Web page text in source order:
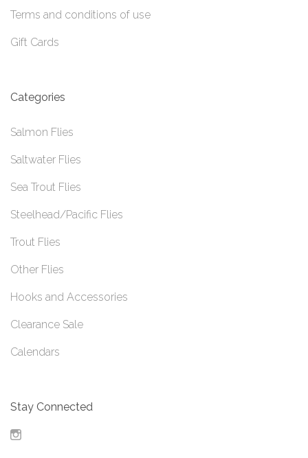
Terms and conditions of use
Gift Cards
Categories
Salmon Flies
Saltwater Flies
Sea Trout Flies
Steelhead/Pacific Flies
Trout Flies
Other Flies
Hooks and Accessories
Clearance Sale
Calendars
Stay Connected